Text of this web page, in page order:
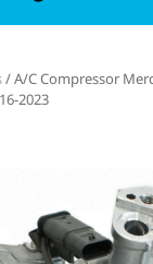
/ A/C Compressor
2023